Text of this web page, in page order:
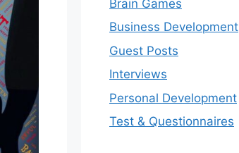
Brain Games
Business Development
Guest Posts
Interviews
Personal Development
Test & Questionnaires